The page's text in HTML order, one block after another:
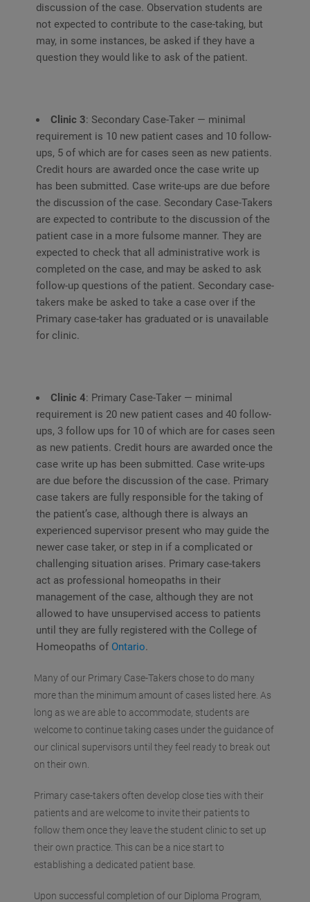
discussion of the case. Observation students are
not expected to contribute to the case-taking, but
may, in some instances, be asked if they have a
question they would like to ask of the patient.
Clinic 3: Secondary Case-Taker — minimal
requirement is 10 new patient cases and 10 follow-
ups, 5 of which are for cases seen as new patients.
Credit hours are awarded once the case write up
has been submitted. Case write-ups are due before
the discussion of the case. Secondary Case-Takers
are expected to contribute to the discussion of the
patient case in a more fulsome manner. They are
expected to check that all administrative work is
completed on the case, and may be asked to ask
follow-up questions of the patient. Secondary case-
takers make be asked to take a case over if the
Primary case-taker has graduated or is unavailable
for clinic.
Clinic 4: Primary Case-Taker — minimal
requirement is 20 new patient cases and 40 follow-
ups, 3 follow ups for 10 of which are for cases seen
as new patients. Credit hours are awarded once the
case write up has been submitted. Case write-ups
are due before the discussion of the case. Primary
case takers are fully responsible for the taking of
the patient’s case, although there is always an
experienced supervisor present who may guide the
newer case taker, or step in if a complicated or
challenging situation arises. Primary case-takers
act as professional homeopaths in their
management of the case, although they are not
allowed to have unsupervised access to patients
until they are fully registered with the College of
Homeopaths of Ontario.
Many of our Primary Case-Takers chose to do many
more than the minimum amount of cases listed here. As
long as we are able to accommodate, students are
welcome to continue taking cases under the guidance of
our clinical supervisors until they feel ready to break out
on their own.
Primary case-takers often develop close ties with their
patients and are welcome to invite their patients to
follow them once they leave the student clinic to set up
their own practice. This can be a nice start to
establishing a dedicated patient base.
Upon successful completion of our Diploma Program,